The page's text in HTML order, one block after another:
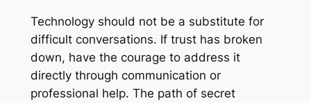
Technology should not be a substitute for
difficult conversations. If trust has broken
down, have the courage to address it
directly through communication or
professional help. The path of secret